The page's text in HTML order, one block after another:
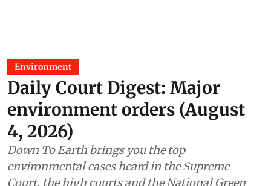
Environment
Daily Court Digest: Major
environment orders (August
4, 2026)
Down To Earth brings you the top
environmental cases heard in the Supreme
Court, the high courts and the National Green